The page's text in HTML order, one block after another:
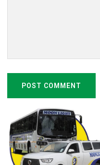
POST COMMENT